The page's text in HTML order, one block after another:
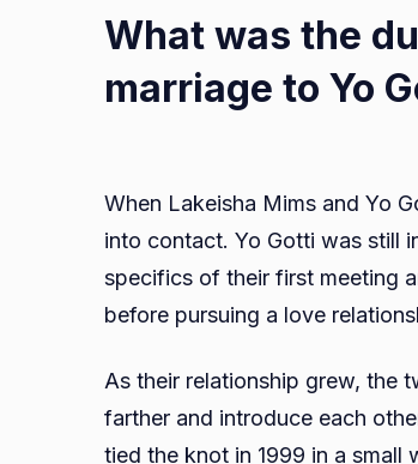
What was the
marriage to Yo
When Lakeisha Mims and Yo
into contact. Yo Gotti was still
specifics of their first meeting
before pursuing a love
As their relationship grew, the
farther and introduce each
tied the knot in 1999 in a small